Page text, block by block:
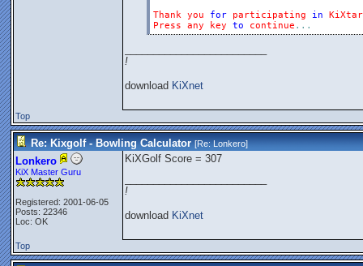
Thank you for participating in
Press
any key to continue . . .
!
download KiXnet
Top
Re: Kixgolf - Bowling Calculator [Re:Lonkero]
Lonkero
KiX Master Guru
Registered: 2001-06-05
Posts: 22346
Loc: OK
KiXGolf Score = 307
!
download KiXnet
Top